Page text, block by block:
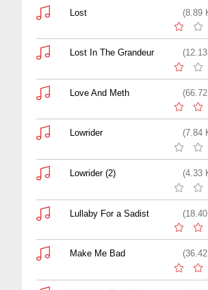
Lost (8.89
Lost In The Grandeur
Love And Meth
Lowrider (7.84
Lowrider (2) (4.33
Lullaby For a Sadist
Make Me Bad